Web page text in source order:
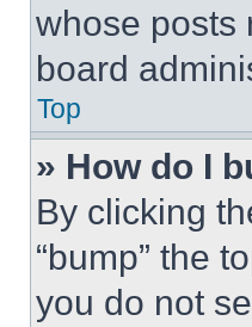
whose posts
board
Top
» How do I
By clicking
“bump” the
you do not